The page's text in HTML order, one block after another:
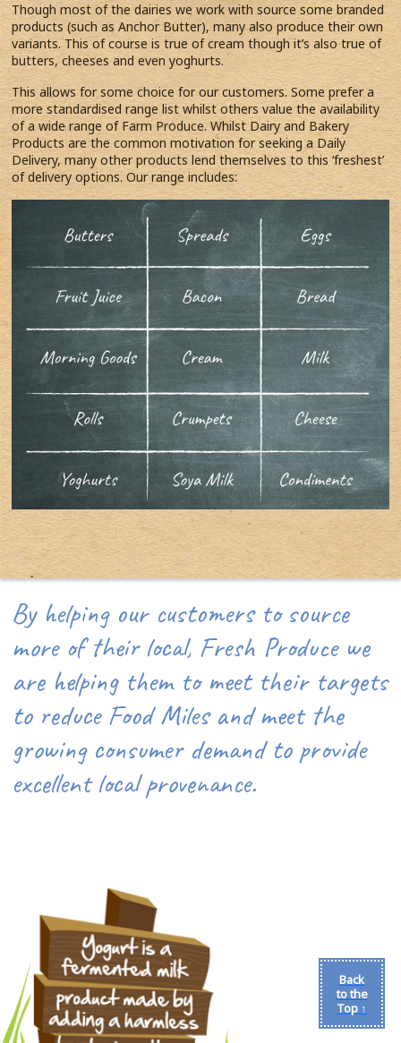
Though most of the dairies we work with source some branded
products (such as Anchor Butter), many also produce their own
variants. This of course is true of cream though it’s also true of
butters, cheeses and even yoghurts.
This allows for some choice for our customers. Some prefer a
more standardised range list whilst others value the availability
of a wide range of Farm Produce. Whilst Dairy and Bakery
Products are the common motivation for seeking a Daily
Delivery, many other products lend themselves to this ‘freshest’
of delivery options. Our range includes:
By helping our customers to source
more of their local, Fresh Produce we
are helping them to meet their targets
to reduce Food Miles and meet the
growing consumer demand to provide
excellent local provenance.
Back
to the
Top ↑